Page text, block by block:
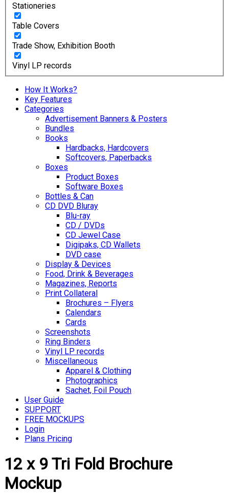
Stationeries
Table Covers
Trade Show, Exhibition Booth
Vinyl LP records
How It Works?
Key Features
Categories
Advertisement Banners & Posters
Bundles
Books
Hardbacks, Hardcovers
Softcovers, Paperbacks
Boxes
Product Boxes
Software Boxes
Bottles & Can
CD DVD Bluray
Blu-ray
CD / DVDs
CD Jewel Case
Digipaks, CD Wallets
DVD case
Display & Devices
Food, Drink & Beverages
Magazines, Reports
Print Collateral
Brochures – Flyers
Calendars
Cards
Screenshots
Ring Binders
Vinyl LP records
Miscellaneous
Apparel & Clothing
Photographics
Sachet, Foil Pouch
User Guide
SUPPORT
FREE MOCKUPS
Login
Plans Pricing
12 x 9 Tri Fold Brochure
Mockup